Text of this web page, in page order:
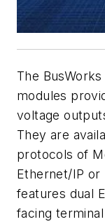
The
modules
voltage
They are
protocols of
Ethernet/IP or
features dual
facing